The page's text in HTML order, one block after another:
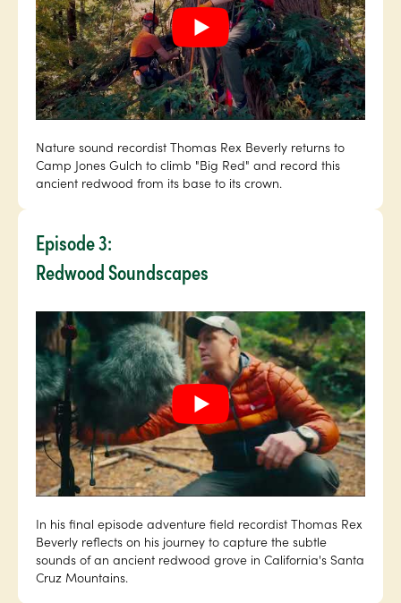
Nature sound recordist Thomas Rex Beverly returns to
Camp Jones Gulch to climb "Big Red" and record this
ancient redwood from its base to its crown.
Episode 3:
Redwood Soundscapes
In his final episode adventure field recordist Thomas Rex
Beverly reflects on his journey to capture the subtle
sounds of an ancient redwood grove in California's Santa
Cruz Mountains.